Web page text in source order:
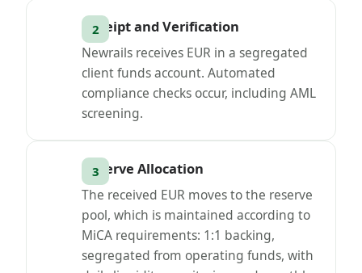
Receipt and Verification
Newrails receives EUR in a segregated
client funds account. Automated
compliance checks occur, including AML
screening.
Reserve Allocation
The received EUR moves to the reserve
pool, which is maintained according to
MiCA requirements: 1:1 backing,
segregated from operating funds, with